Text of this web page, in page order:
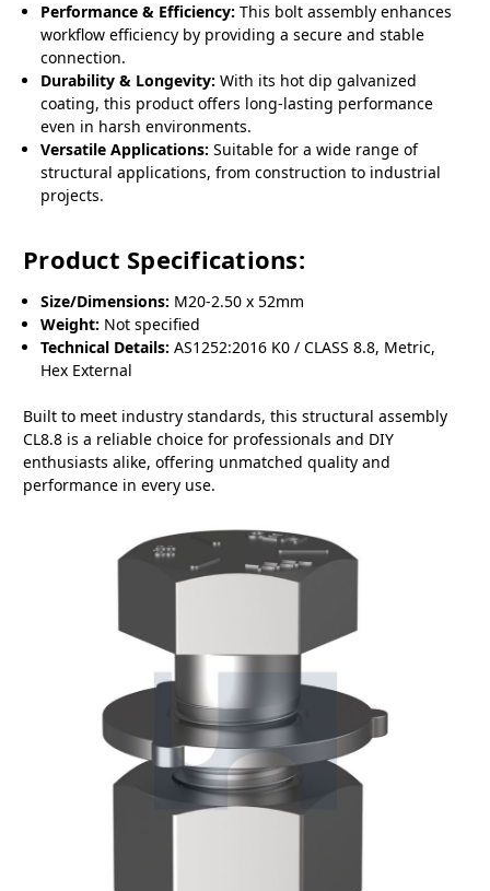
Performance & Efficiency: This bolt assembly enhances
workflow efficiency by providing a secure and stable
connection.
Durability & Longevity: With its hot dip galvanized
coating, this product offers long-lasting performance
even in harsh environments.
Versatile Applications: Suitable for a wide range of
structural applications, from construction to industrial
projects.
Product Specifications:
Size/Dimensions: M20-2.50 x 52mm
Weight: Not specified
Technical Details: AS1252:2016 K0 / CLASS 8.8, Metric,
Hex External
Built to meet industry standards, this structural assembly
CL8.8 is a reliable choice for professionals and DIY
enthusiasts alike, offering unmatched quality and
performance in every use.